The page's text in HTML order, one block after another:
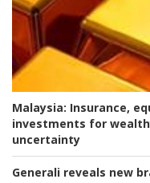
Malaysia: Insurance,
investments for
uncertainty
Generali reveals new